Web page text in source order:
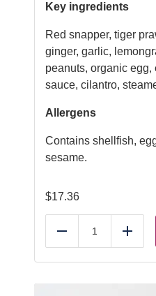
Key ingredients
Red snapper, tiger
ginger, garlic,
peanuts, organic
sauce, cilantro,
Allergens
Contains shellfish,
sesame.
$17.36
Reduce Add